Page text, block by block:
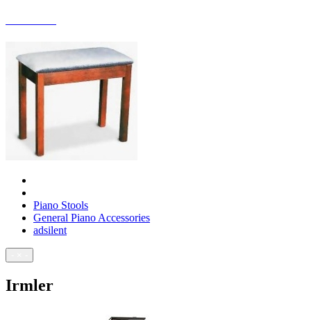
Piano Stools
General Piano Accessories
adsilent
Irmler